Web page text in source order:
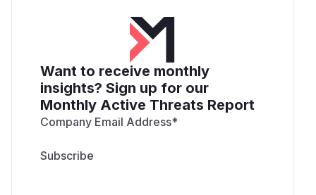
Want to receive monthly
insights? Sign up for our
Monthly Active Threats Report
Company Email Address*